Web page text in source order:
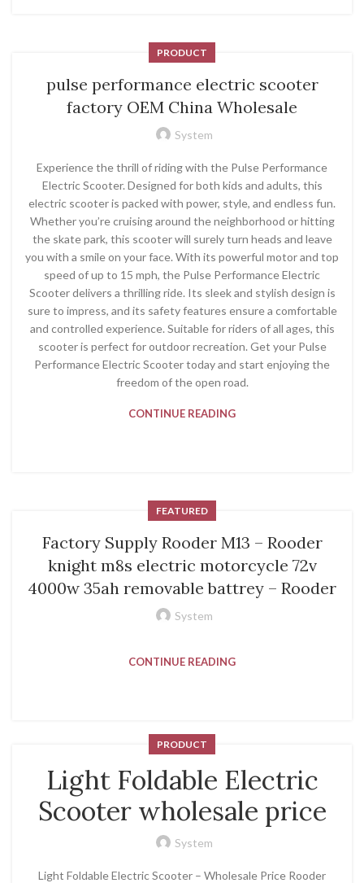
PRODUCT
pulse performance electric scooter
factory OEM China Wholesale
System
Experience the thrill of riding with the Pulse Performance
Electric Scooter. Designed for both kids and adults, this
electric scooter is packed with power, style, and endless fun.
Whether you’re cruising around the neighborhood or hitting
the skate park, this scooter will surely turn heads and leave
you with a smile on your face. With its powerful motor and top
speed of up to 15 mph, the Pulse Performance Electric
Scooter delivers a thrilling ride. Its sleek and stylish design is
sure to impress, and its safety features ensure a comfortable
and controlled experience. Suitable for riders of all ages, this
scooter is perfect for outdoor recreation. Get your Pulse
Performance Electric Scooter today and start enjoying the
freedom of the open road.
CONTINUE READING
FEATURED
Factory Supply Rooder M13 – Rooder
knight m8s electric motorcycle 72v
4000w 35ah removable battrey – Rooder
System
CONTINUE READING
PRODUCT
Light Foldable Electric
Scooter wholesale price
System
Light Foldable Electric Scooter – Wholesale Price Rooder